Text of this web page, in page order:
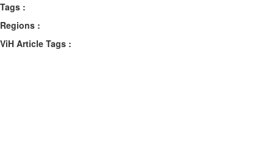
Tags :
Regions :
ViH Article Tags :